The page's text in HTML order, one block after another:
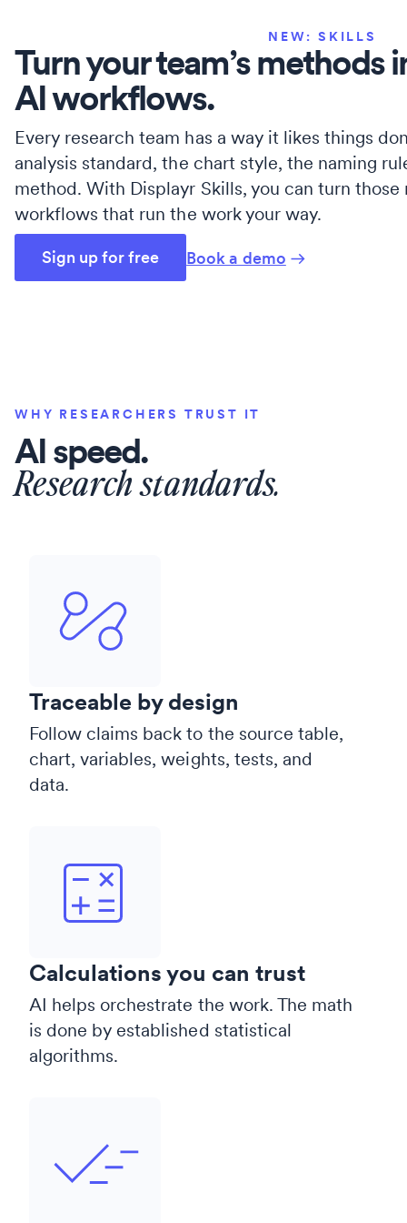
NEW: SKILLS
Turn your team’s methods
AI workflows.
Every research team has a way it likes things
analysis standard, the chart style, the naming
method. With Displayr Skills, you can turn
workflows that run the work your way.
Sign up for free Book a demo
WHY RESEARCHERS TRUST IT
AI speed.
Research standards.
Traceable by design
Follow claims back to the source table,
chart, variables, weights, tests, and
data.
Calculations you can trust
AI helps orchestrate the work. The math
is done by established statistical
algorithms.